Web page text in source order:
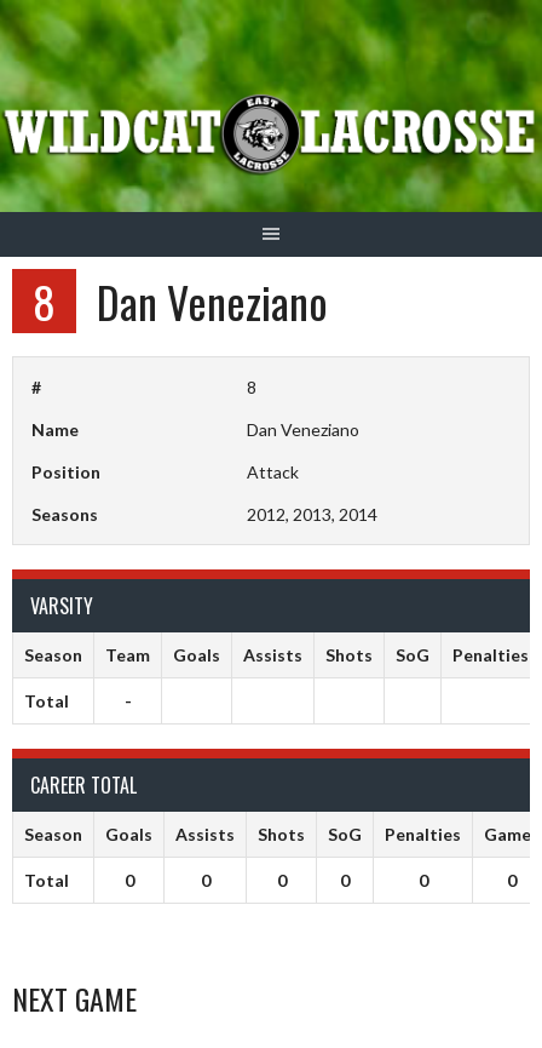
Skip
to
content
8 Dan Veneziano
# 8
Name Dan Veneziano
Position Attack
Seasons 2012, 2013, 2014
VARSITY
Season Team Goals Assists Shots SoG Penalties
Total -
CAREER TOTAL
Season Goals Assists Shots SoG Penalties Games
Total 0 0 0 0 0 0
NEXT GAME